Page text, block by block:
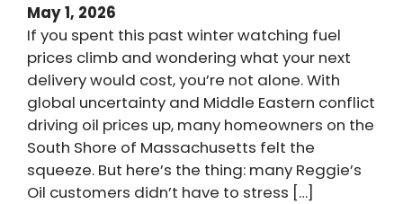
May 1, 2026
If you spent this past winter watching fuel
prices climb and wondering what your next
delivery would cost, you’re not alone. With
global uncertainty and Middle Eastern conflict
driving oil prices up, many homeowners on the
South Shore of Massachusetts felt the
squeeze. But here’s the thing: many Reggie’s
Oil customers didn’t have to stress […]